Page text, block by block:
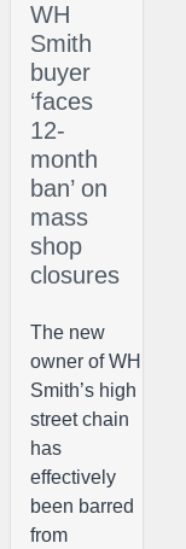
WH
Smith
buyer
‘faces
12-
month
ban’ on
mass
shop
closures
The new
owner of WH
Smith’s high
street chain
has
effectively
been barred
from